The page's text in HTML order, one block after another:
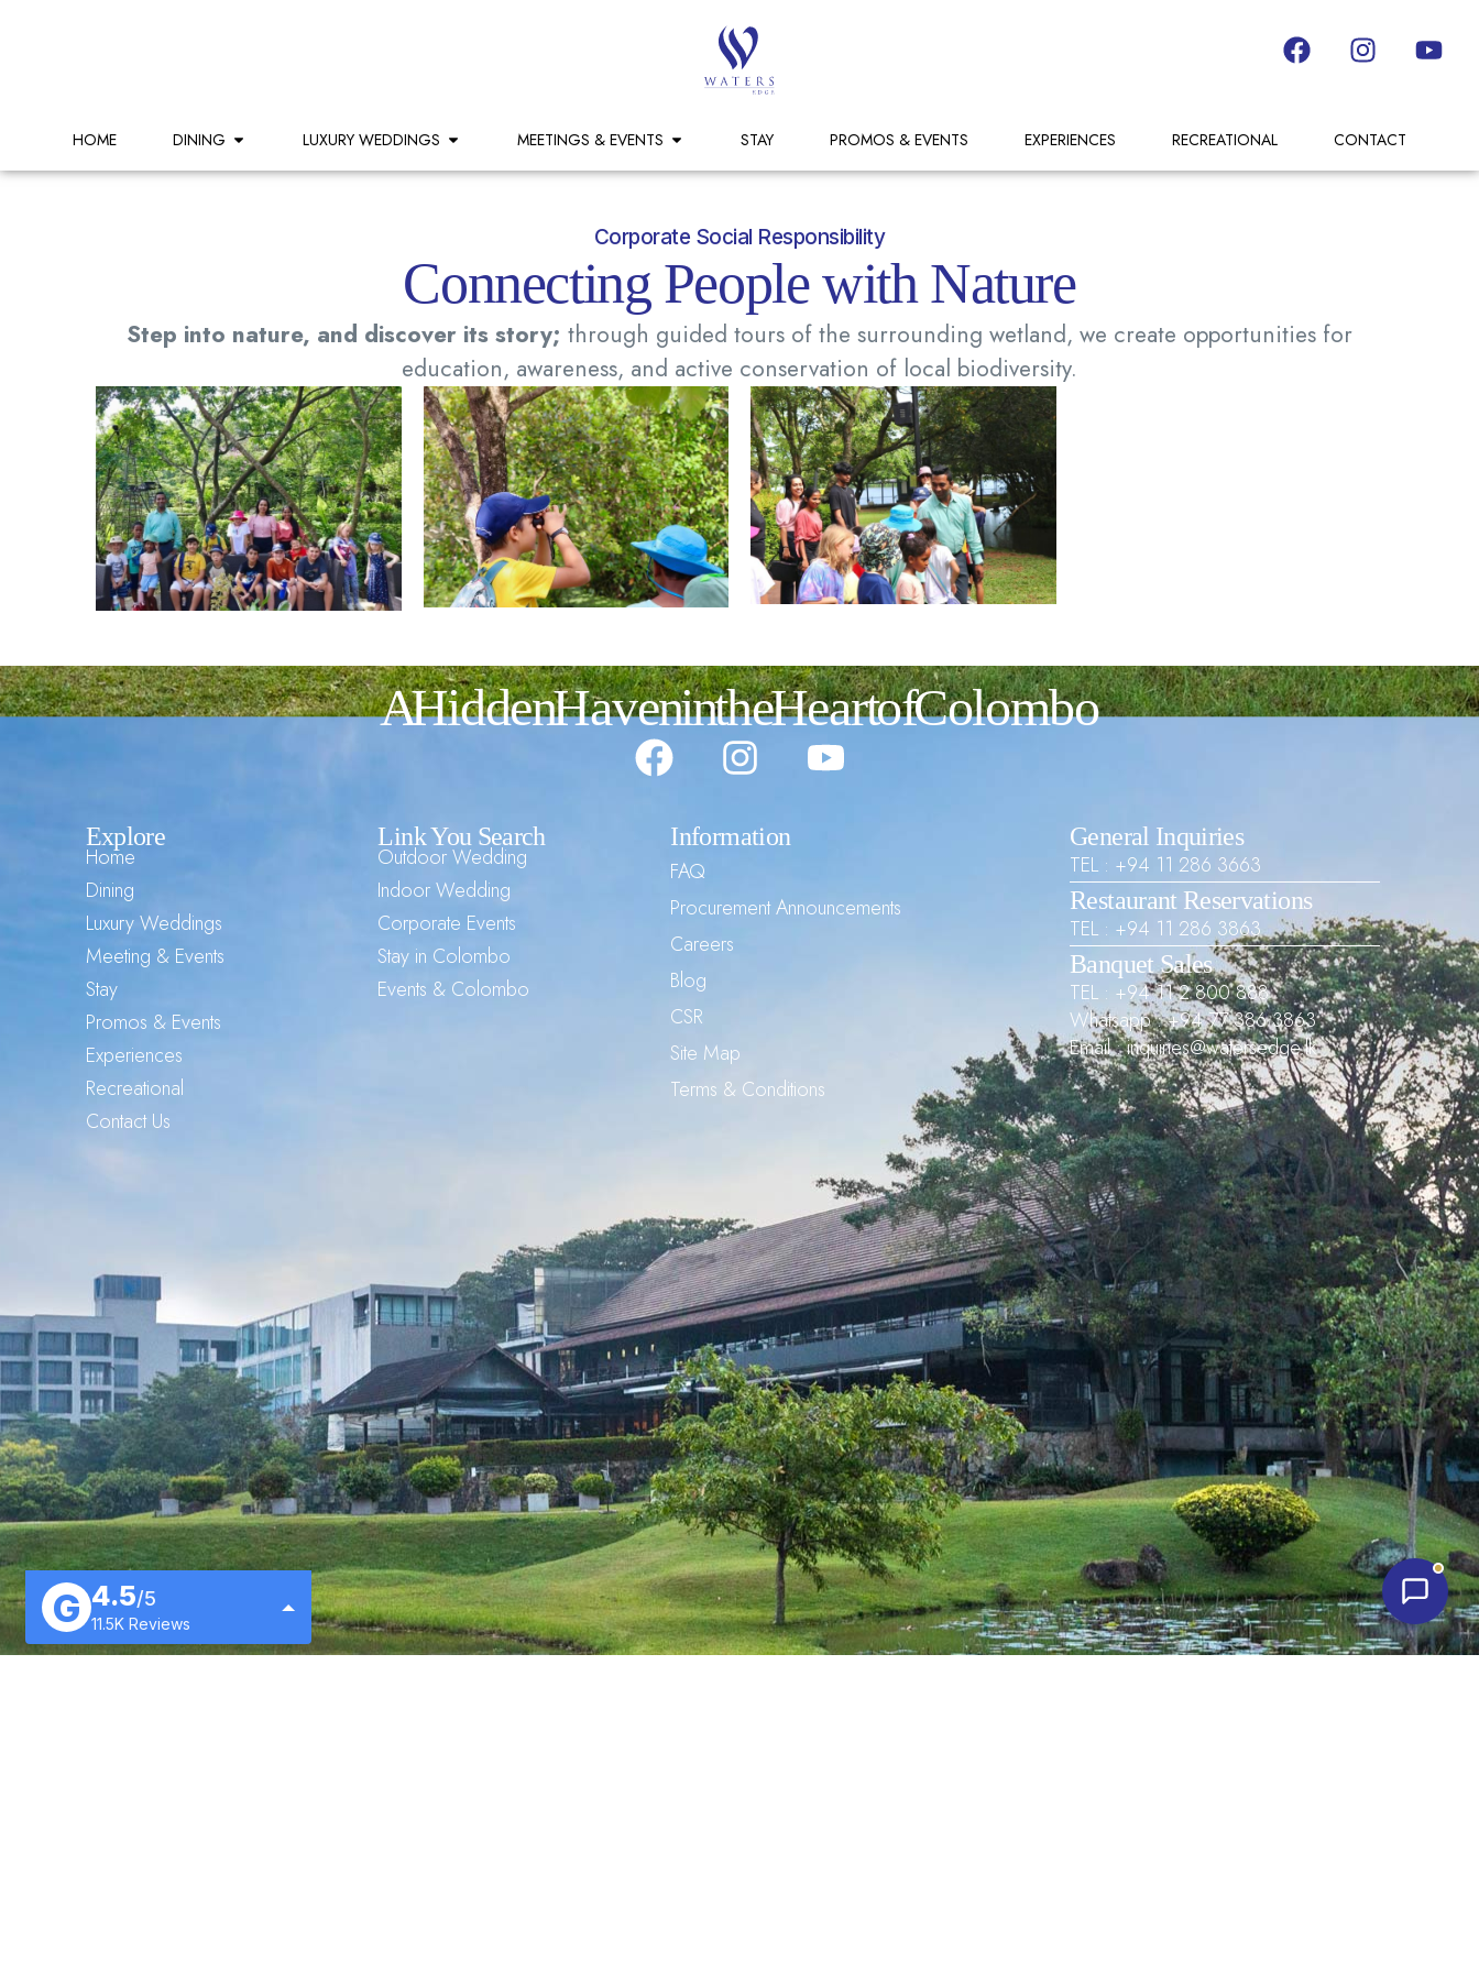
HOME DINING LUXURY WEDDINGS MEETINGS & EVENTS STAY PROMOS & EVENTS EXPERIENCES RECREATIONAL CONTACT
Corporate Social Responsibility
Connecting People with Nature
Step into nature, and discover its story; through guided tours of the surrounding wetland, we create opportunities for
education, awareness, and active conservation of local biodiversity.
A Hidden Haven in the Heart of Colombo
Explore
Home
Dining
Luxury Weddings
Meeting & Events
Stay
Promos & Events
Experiences
Recreational
Contact Us
Link You Search
Outdoor Wedding
Indoor Wedding
Corporate Events
Stay in Colombo
Events & Colombo
Information
FAQ
Procurement Announcements
Careers
Blog
CSR
Site Map
Terms & Conditions
General Inquiries
TEL : +94 11 286 3663
Restaurant Reservations
TEL : +94 11 286 3863
Banquet Sales
TEL : +94 11 2 800 888
Whatsapp : +94 77 386 3863
Email : inquiries@watersedge.lk
Waters Edge Assistant
Online
G 4.5/5
11.5K Reviews
Google